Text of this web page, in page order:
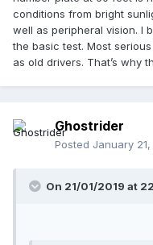
conditions from bright
well as peripheral vision. I
the basic test. Most
as old drivers. That’s why
Ghostrider
Posted January 21,
On 21/01/2019 at